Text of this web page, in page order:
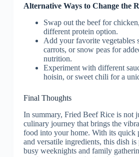
Alternative Ways to Change the
Swap out the beef for
different protein option.
Add your favorite vegetables
carrots, or snow peas for
nutrition.
Experiment with different
hoisin, or sweet chili for a
Final Thoughts
In summary, Fried Beef Rice is not
culinary journey that brings the
food into your home. With its quick
and versatile ingredients, this dish
busy weeknights and family